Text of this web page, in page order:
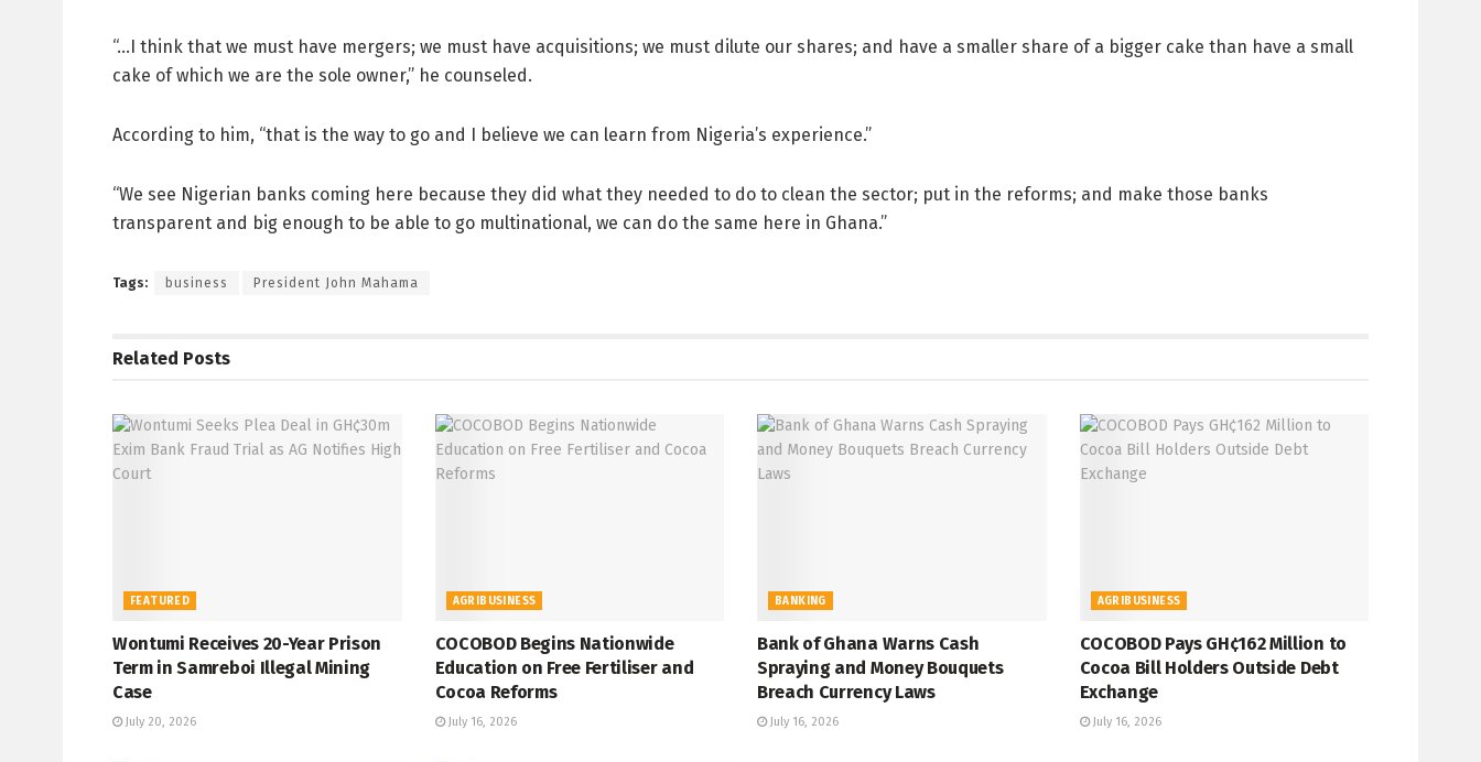
“…I think that we must have mergers; we must have acquisitions; we must dilute our shares; and have a smaller share of a bigger cake than have a small
cake of which we are the sole owner,” he counseled.
According to him, “that is the way to go and I believe we can learn from Nigeria’s experience.”
“We see Nigerian banks coming here because they did what they needed to do to clean the sector; put in the reforms; and make those banks
transparent and big enough to be able to go multinational, we can do the same here in Ghana.”
Tags: business President John Mahama
Related Posts
FEATURED
Wontumi Receives 20-Year Prison
Term in Samreboi Illegal Mining
Case
July 20, 2026
AGRIBUSINESS
COCOBOD Begins Nationwide
Education on Free Fertiliser and
Cocoa Reforms
July 16, 2026
BANKING
Bank of Ghana Warns Cash
Spraying and Money Bouquets
Breach Currency Laws
July 16, 2026
AGRIBUSINESS
COCOBOD Pays GH¢162 Million to
Cocoa Bill Holders Outside Debt
Exchange
July 16, 2026